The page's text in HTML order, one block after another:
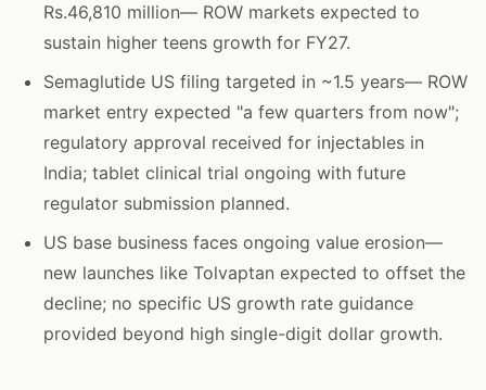
Rs.46,810 million— ROW markets expected to
sustain higher teens growth for FY27.
Semaglutide US filing targeted in ~1.5 years— ROW
market entry expected "a few quarters from now";
regulatory approval received for injectables in
India; tablet clinical trial ongoing with future
regulator submission planned.
US base business faces ongoing value erosion—
new launches like Tolvaptan expected to offset the
decline; no specific US growth rate guidance
provided beyond high single-digit dollar growth.